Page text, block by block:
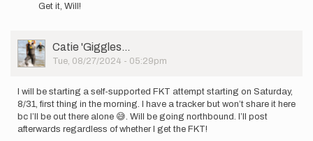
will
be
starting
by
Will
''Sisyphu…
Get it, Will!
User
Picture
Catie 'Giggles…
Tue, 08/27/2024 - 05:29pm
I will be starting a self-supported FKT attempt starting on Saturday,
8/31, first thing in the morning. I have a tracker but won’t share it here
bc I’ll be out there alone 😅. Will be going northbound. I’ll post
afterwards regardless of whether I get the FKT!